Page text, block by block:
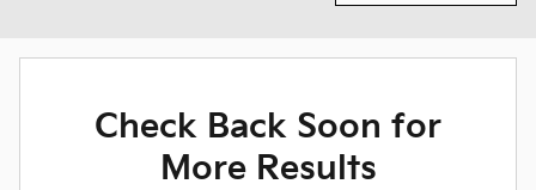
Check Back Soon for
More Results